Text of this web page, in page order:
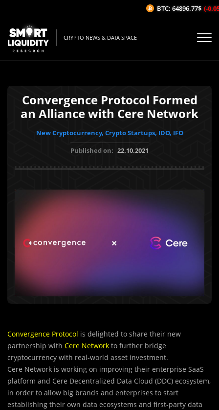
CRYPTO NEWS & DATA SPACE
Convergence Protocol Formed
an Alliance with Cere Network
New Cryptocurrency, Crypto Startups, IDO, IFO
Published on: 22.10.2021
Convergence Protocol is delighted to share their new
partnership with Cere Network to further bridge
cryptocurrency with real-world asset investment.
Cere Network is working on improving their enterprise SaaS
platform and Cere Decentralized Data Cloud (DDC) ecosystem,
in order to allow big brands and enterprises to start
establishing their own data ecosystems and first-party data
BTC: 64896.77$ (-